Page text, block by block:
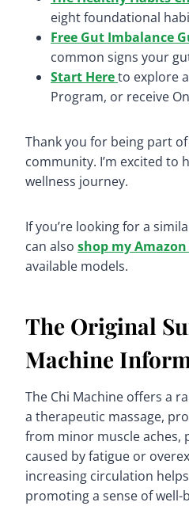
eight foundational
Free Gut Imbalance
common signs your
Start Hereto explore
Program, or receive
Thank you for being part
community. I’m excited to
wellness journey.
If you’re looking for a
can also shop my
available models.
The Original
Machine
The Chi Machine offers a
a therapeutic massage,
from minor muscle aches,
caused by fatigue or
increasing circulation
promoting a sense of well-